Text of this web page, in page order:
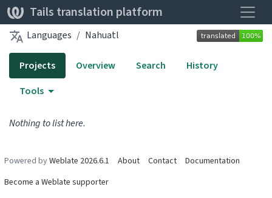
Tails translation platform
Languages Nahuatl
Projects Overview Search
History
Tools
Nothing to list here.
Powered byWeblate 2026.6.1 About Contact
Documentation
Become a Weblate supporter